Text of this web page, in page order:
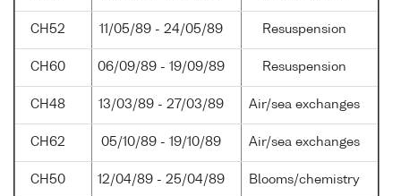
CH52 11/05/89 - 24/05/89 Resuspension
CH60 06/09/89 - 19/09/89 Resuspension
CH48 13/03/89 - 27/03/89 Air/sea exchanges
CH62 05/10/89 - 19/10/89 Air/sea exchanges
CH50 12/04/89 - 25/04/89 Blooms/chemistry